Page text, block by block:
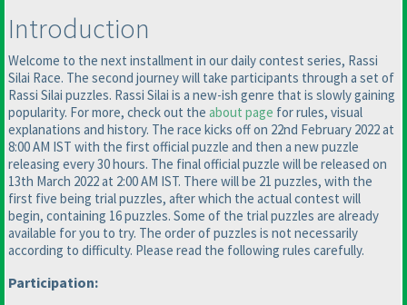
Introduction
Welcome to the next installment in our daily contest series, Rassi
Silai Race. The second journey will take participants through a set of
Rassi Silai puzzles. Rassi Silai is a new-ish genre that is slowly gaining
popularity. For more, check out the about page for rules, visual
explanations and history. The race kicks off on 22nd February 2022 at
8:00 AM IST with the first official puzzle and then a new puzzle
releasing every 30 hours. The final official puzzle will be released on
13th March 2022 at 2:00 AM IST. There will be 21 puzzles, with the
first five being trial puzzles, after which the actual contest will
begin, containing 16 puzzles. Some of the trial puzzles are already
available for you to try. The order of puzzles is not necessarily
according to difficulty. Please read the following rules carefully.
Participation: